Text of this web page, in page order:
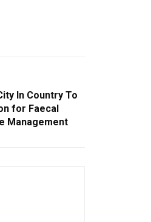
In Country To
for Faecal
Management